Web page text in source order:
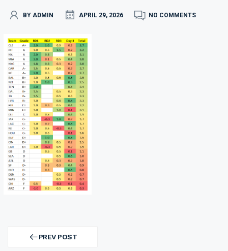
BY ADMIN APRIL 29, 2026 NO COMMENTS
navigationPREV POST
PREV